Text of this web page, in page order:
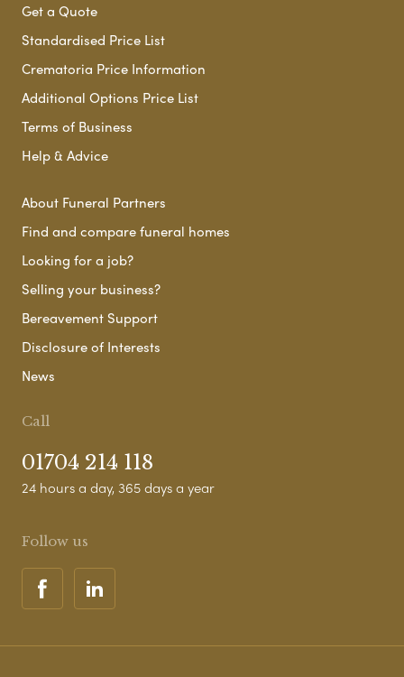
Get a Quote
Standardised Price List
Crematoria Price Information
Additional Options Price List
Terms of Business
Help & Advice
About Funeral Partners
Find and compare funeral homes
Looking for a job?
Selling your business?
Bereavement Support
Disclosure of Interests
News
Call
01704 214 118
24 hours a day, 365 days a year
Follow us